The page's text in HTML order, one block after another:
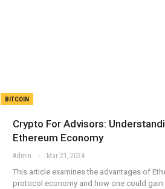
BITCOIN
Crypto For Advisors:
Ethereum Economy
Admin Mar 21, 2024
This article examines the advantages of
protocol economy and how one could gain